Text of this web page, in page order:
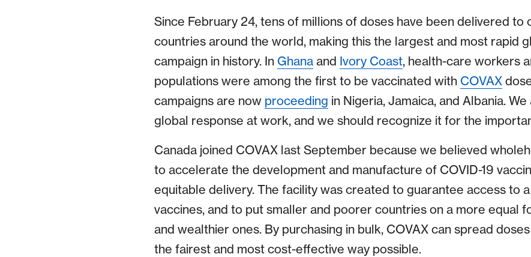
Since February 24, tens of millions of doses have been delivered to
countries around the world, making this the largest and most rapid
campaign in history. In Ghanaand Ivory Coast, health-care workers
populations were among the first to be vaccinated with COVAX
campaigns are now proceeding in Nigeria, Jamaica, and Albania.
global response at work, and we should recognize it for the
Canada joined COVAX last September because we believed
to accelerate the development and manufacture of COVID-19
equitable delivery. The facility was created to guarantee access to
vaccines, and to put smaller and poorer countries on a more equal
and wealthier ones. By purchasing in bulk, COVAX can spread
the fairest and most cost-effective way possible.